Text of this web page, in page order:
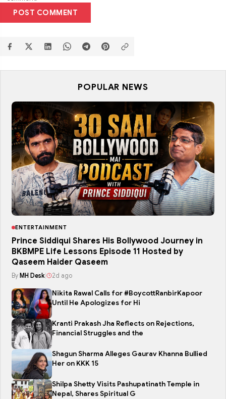
POST COMMENT
POPULAR NEWS
ENTERTAINMENT
Prince Siddiqui Shares His Bollywood Journey in
BKBMPE Life Lessons Episode 11 Hosted by
Qaseem Haider Qaseem
By MH Desk 2d ago
Nikita Rawal Calls for #BoycottRanbirKapoor
Until He Apologizes for Hi
Kranti Prakash Jha Reflects on Rejections,
Financial Struggles and the
Shagun Sharma Alleges Gaurav Khanna Bullied
Her on KKK 15
Shilpa Shetty Visits Pashupatinath Temple in
Nepal, Shares Spiritual G